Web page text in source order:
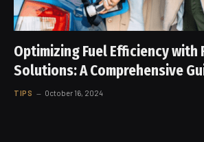
Optimizing Fuel Efficiency with
Solutions: A Comprehensive
TIPS October 16, 2024